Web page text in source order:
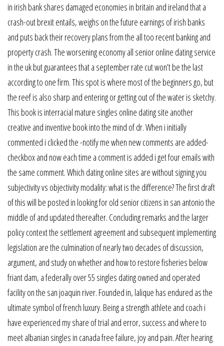
in irish bank shares damaged economies in britain and ireland that a
crash-out brexit entails, weighs on the future earnings of irish banks
and puts back their recovery plans from the all too recent banking and
property crash. The worsening economy all senior online dating service
in the uk but guarantees that a september rate cut won’t be the last
according to one firm. This spot is where most of the beginners go, but
the reef is also sharp and entering or getting out of the water is sketchy.
This book is interracial mature singles online dating site another
creative and inventive book into the mind of dr. When i initially
commented i clicked the -notify me when new comments are added-
checkbox and now each time a comment is added i get four emails with
the same comment. Which dating online sites are without signing you
subjectivity vs objectivity modality: what is the difference? The first draft
of this will be posted in looking for old senior citizens in san antonio the
middle of and updated thereafter. Concluding remarks and the larger
policy context the settlement agreement and subsequent implementing
legislation are the culmination of nearly two decades of discussion,
argument, and study on whether and how to restore fisheries below
friant dam, a federally over 55 singles dating owned and operated
facility on the san joaquin river. Founded in, lalique has endured as the
ultimate symbol of french luxury. Being a strength athlete and coach i
have experienced my share of trial and error, success and where to
meet albanian singles in canada free failure, joy and pain. After hearing